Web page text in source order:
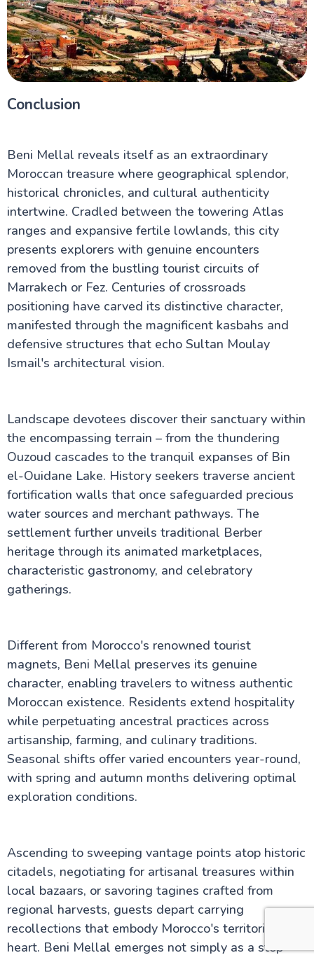
Conclusion
Beni Mellal reveals itself as an extraordinary
Moroccan treasure where geographical splendor,
historical chronicles, and cultural authenticity
intertwine. Cradled between the towering Atlas
ranges and expansive fertile lowlands, this city
presents explorers with genuine encounters
removed from the bustling tourist circuits of
Marrakech or Fez. Centuries of crossroads
positioning have carved its distinctive character,
manifested through the magnificent kasbahs and
defensive structures that echo Sultan Moulay
Ismail's architectural vision.
Landscape devotees discover their sanctuary within
the encompassing terrain – from the thundering
Ouzoud cascades to the tranquil expanses of Bin
el-Ouidane Lake. History seekers traverse ancient
fortification walls that once safeguarded precious
water sources and merchant pathways. The
settlement further unveils traditional Berber
heritage through its animated marketplaces,
characteristic gastronomy, and celebratory
gatherings.
Different from Morocco's renowned tourist
magnets, Beni Mellal preserves its genuine
character, enabling travelers to witness authentic
Moroccan existence. Residents extend hospitality
while perpetuating ancestral practices across
artisanship, farming, and culinary traditions.
Seasonal shifts offer varied encounters year-round,
with spring and autumn months delivering optimal
exploration conditions.
Ascending to sweeping vantage points atop historic
citadels, negotiating for artisanal treasures within
local bazaars, or savoring tagines crafted from
regional harvests, guests depart carrying
recollections that embody Morocco's territorial
heart. Beni Mellal emerges not simply as a stop